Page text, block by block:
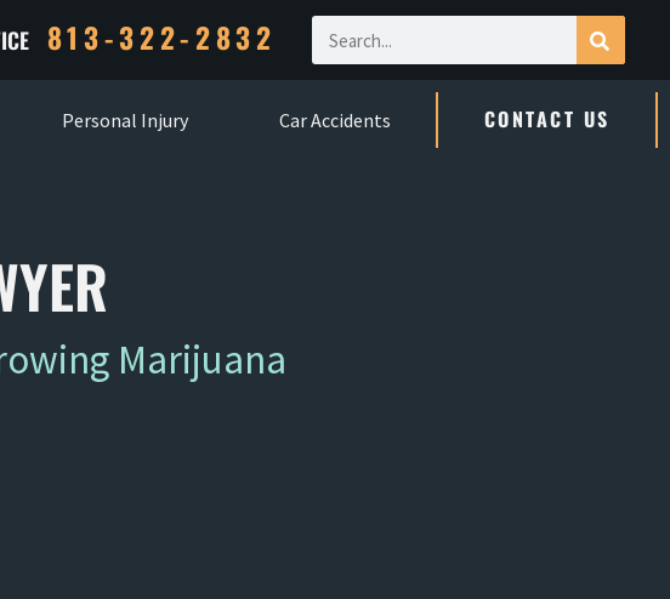
813-322-2832
Personal Injury Car Accidents CONTACT US
Marijuana